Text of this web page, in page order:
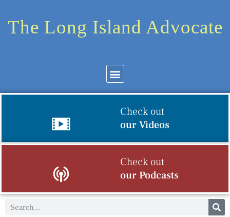
The Long Island Advocate
Check out
our Videos
Check out
our Podcasts